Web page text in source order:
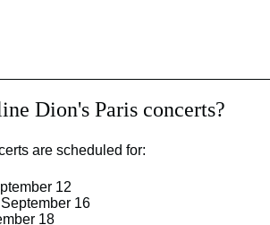
Dion's Paris concerts?
are scheduled for:
12
16
18